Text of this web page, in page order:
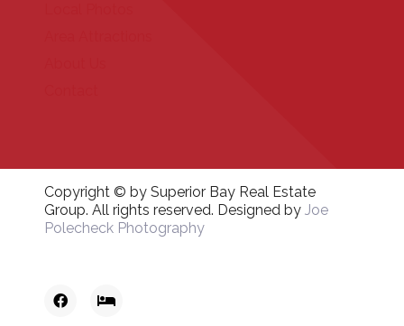
Copyright © by Superior Bay Real Estate
Group. All rights reserved. Designed by Joe
Polecheck Photography